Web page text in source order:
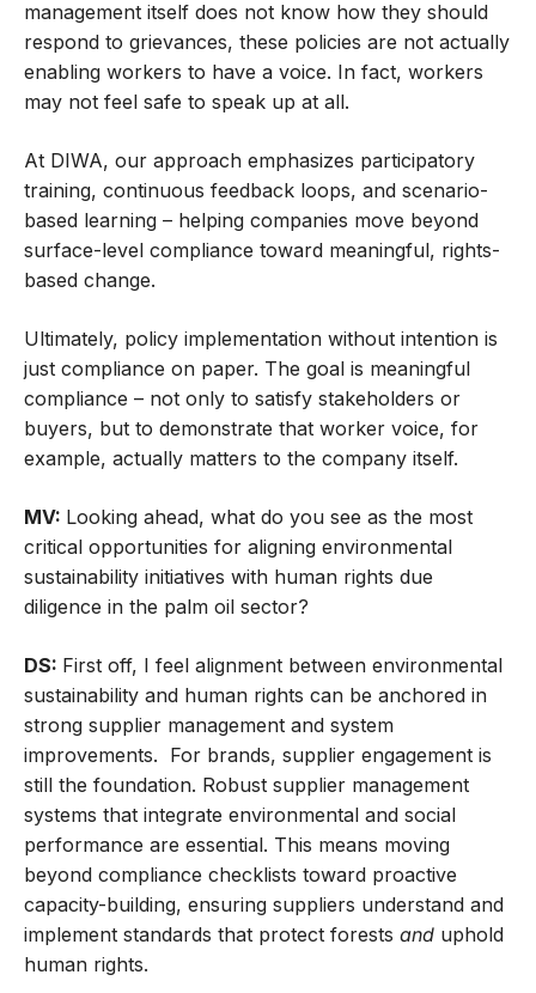
management itself does not know how they should
respond to grievances, these policies are not actually
enabling workers to have a voice. In fact, workers
may not feel safe to speak up at all.
At DIWA, our approach emphasizes participatory
training, continuous feedback loops, and scenario-
based learning – helping companies move beyond
surface-level compliance toward meaningful, rights-
based change.
Ultimately, policy implementation without intention is
just compliance on paper. The goal is meaningful
compliance – not only to satisfy stakeholders or
buyers, but to demonstrate that worker voice, for
example, actually matters to the company itself.
MV: Looking ahead, what do you see as the most
critical opportunities for aligning environmental
sustainability initiatives with human rights due
diligence in the palm oil sector?
DS: First off, I feel alignment between environmental
sustainability and human rights can be anchored in
strong supplier management and system
improvements. For brands, supplier engagement is
still the foundation. Robust supplier management
systems that integrate environmental and social
performance are essential. This means moving
beyond compliance checklists toward proactive
capacity-building, ensuring suppliers understand and
implement standards that protect forests and uphold
human rights.